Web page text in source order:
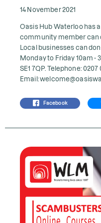
14 November 2021
Oasis Hub Waterloo has
community member can
Local businesses can
Monday to Friday 10am -
SE1 7QP. Telephone: 0207
Email:
Facebook